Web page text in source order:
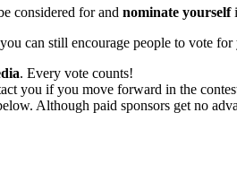
considered for and nominate yourself
can still encourage people to vote for
. Every vote counts!
you if you move forward in the
Although paid sponsors get no